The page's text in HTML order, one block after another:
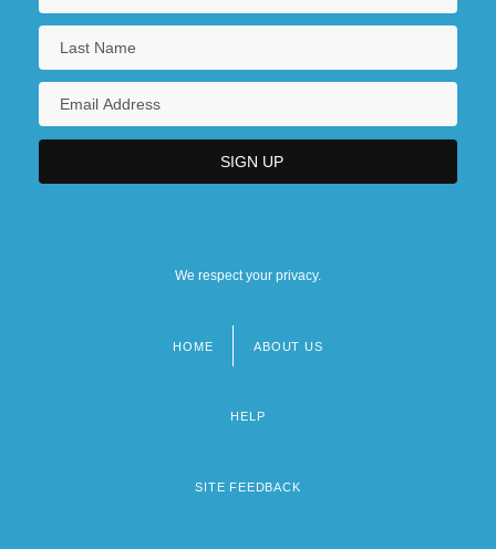
We respect your privacy.
HOME ABOUT US
HELP
SITE FEEDBACK